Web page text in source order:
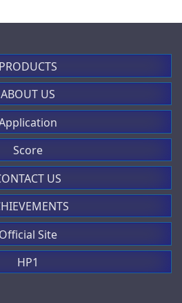
PRODUCTS
ABOUT US
Score
US
Official Site
HP1